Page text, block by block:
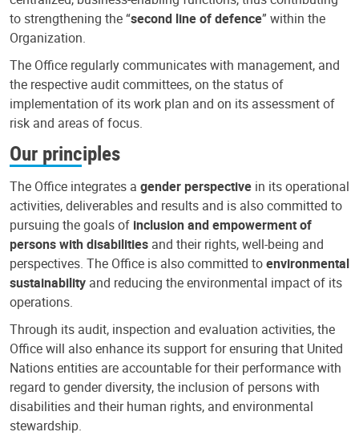
to strengthening the “second line of defence” within the
Organization.
The Office regularly communicates with management, and
the respective audit committees, on the status of
implementation of its work plan and on its assessment of
risk and areas of focus.
Our principles
The Office integrates a gender perspective in its operational
activities, deliverables and results and is also committed to
pursuing the goals of inclusion and empowerment of
persons with disabilities and their rights, well-being and
perspectives. The Office is also committed toenvironmental
sustainability and reducing the environmental impact of its
operations.
Through its audit, inspection and evaluation activities, the
Office will also enhance its support for ensuring that United
Nations entities are accountable for their performance with
regard to gender diversity, the inclusion of persons with
disabilities and their human rights, and environmental
stewardship.